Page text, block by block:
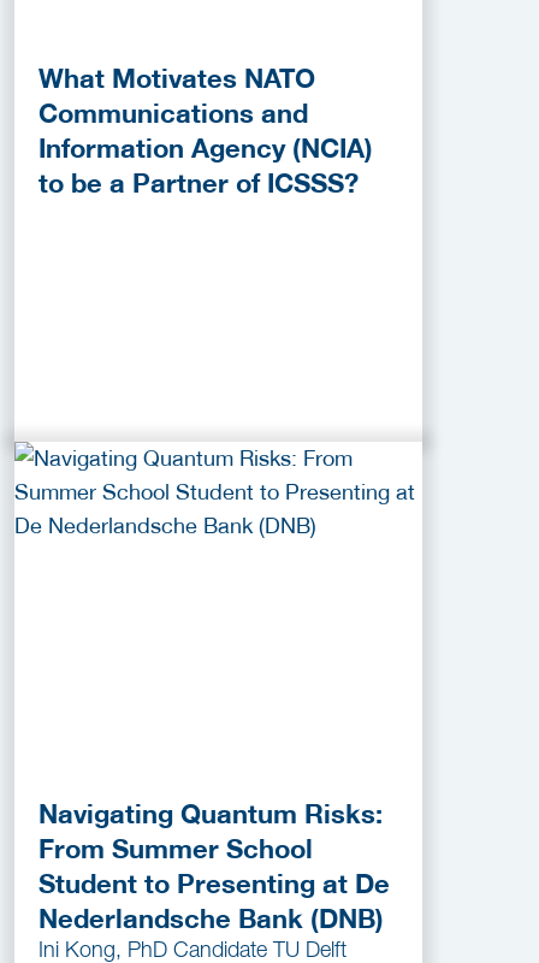
What Motivates NATO
Communications and
Information Agency (NCIA)
to be a Partner of ICSSS?
Navigating Quantum Risks:
From Summer School
Student to Presenting at De
Nederlandsche Bank (DNB)
Ini Kong, PhD Candidate TU Delft